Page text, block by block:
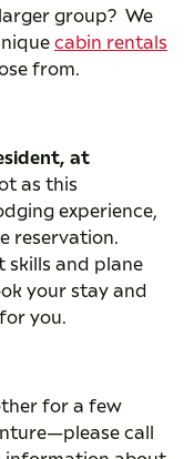
group? We
cabin rentals
from.
at
as this
experience,
reservation.
skills and plane
your stay and
you.
for a few
call